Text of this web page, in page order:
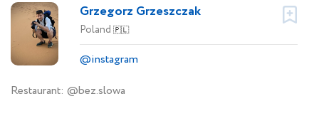
Grzegorz Grzeszczak
Poland 🇵🇱
@instagram
Restaurant: @bez.slowa